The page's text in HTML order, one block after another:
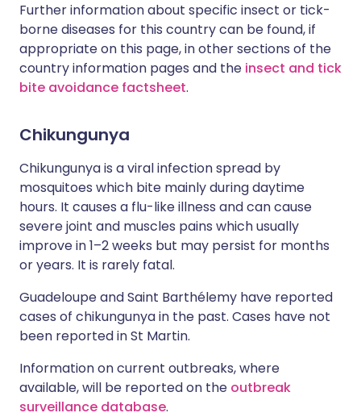
Further information about specific insect or tick-
borne diseases for this country can be found, if
appropriate on this page, in other sections of the
country information pages and the insect and tick
bite avoidance factsheet.
Chikungunya
Chikungunya is a viral infection spread by
mosquitoes which bite mainly during daytime
hours. It causes a flu-like illness and can cause
severe joint and muscles pains which usually
improve in 1–2 weeks but may persist for months
or years. It is rarely fatal.
Guadeloupe and Saint Barthélemy have reported
cases of chikungunya in the past. Cases have not
been reported in St Martin.
Information on current outbreaks, where
available, will be reported on the outbreak
surveillance database.